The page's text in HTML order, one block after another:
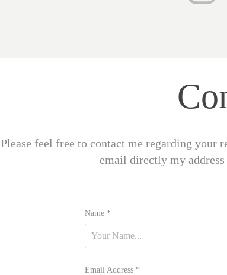
Please feel free to contact me regarding
email directly my
Name *
Email Address *